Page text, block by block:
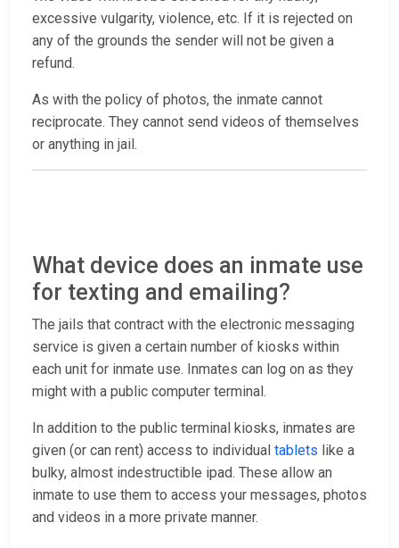
excessive vulgarity, violence, etc. If it is rejected on
any of the grounds the sender will not be given a
refund.
As with the policy of photos, the inmate cannot
reciprocate. They cannot send videos of themselves
or anything in jail.
What device does an inmate use
for texting and emailing?
The jails that contract with the electronic messaging
service is given a certain number of kiosks within
each unit for inmate use. Inmates can log on as they
might with a public computer terminal.
In addition to the public terminal kiosks, inmates are
given (or can rent) access to individual tablets like a
bulky, almost indestructible ipad. These allow an
inmate to use them to access your messages, photos
and videos in a more private manner.